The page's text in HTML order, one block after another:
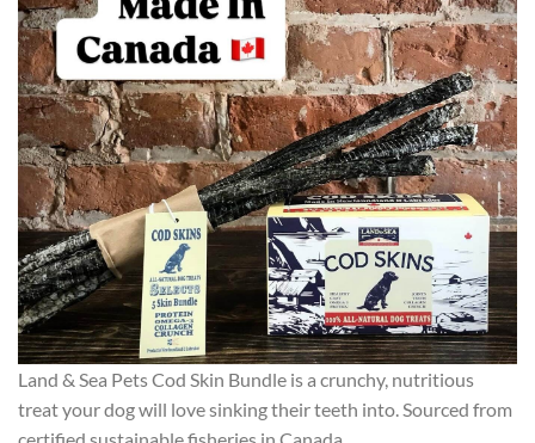
Land & Sea Pets Cod Skin Bundle is a crunchy, nutritious
treat your dog will love sinking their teeth into. Sourced from